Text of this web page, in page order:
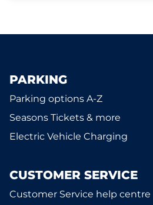
PARKING
Parking options A-Z
Seasons Tickets & more
Electric Vehicle Charging
CUSTOMER SERVICE
Customer Service help centre